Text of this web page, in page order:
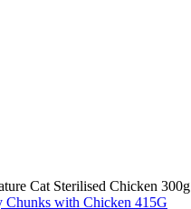
Cat Sterilised Chicken 300g